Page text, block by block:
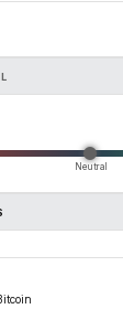
Neutral